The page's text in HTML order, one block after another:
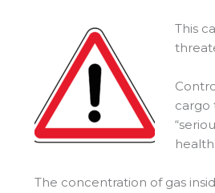
This
cargo
The concentration of gas